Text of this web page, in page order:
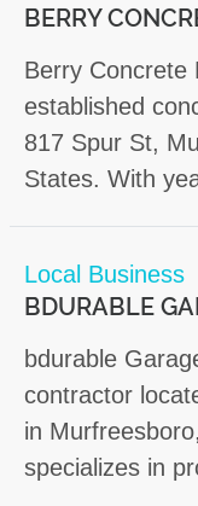
BERRY
Berry Concrete
established
817 Spur St,
States. With
Local Business
BDURABLE
bdurable
contractor
in
specializes in